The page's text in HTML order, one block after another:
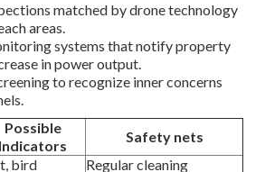
matched by drone technology
areas.
systems that notify property
in power output.
to recognize inner concerns
Possible
Indicators
Safety nets
bird
Regular cleaning